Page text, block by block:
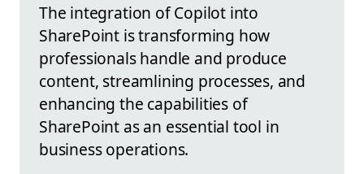
The integration of Copilot into
SharePoint is transforming how
professionals handle and produce
content, streamlining processes, and
enhancing the capabilities of
SharePoint as an essential tool in
business operations.